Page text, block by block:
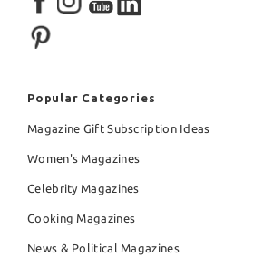
Popular Categories
Magazine Gift Subscription Ideas
Women's Magazines
Celebrity Magazines
Cooking Magazines
News & Political Magazines